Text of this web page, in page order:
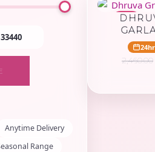
Anytime Delivery
Range
-5%
2,460.00